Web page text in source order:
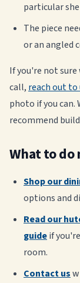
particular
The piece
or an angled
If you're not
call, reach out to
photo if you
recommend
What to do
Shop our
options and
Read our
guideif
room.
Contact us